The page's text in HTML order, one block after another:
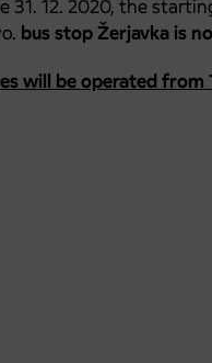
31. 12. 2020, the
bus stopŽerjavka is
will be operated